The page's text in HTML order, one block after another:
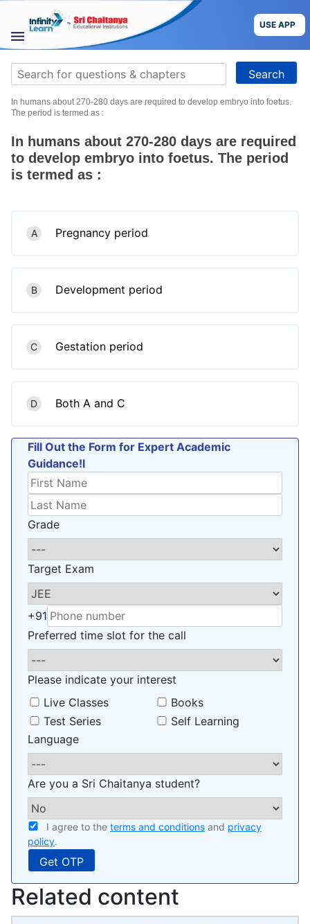
content
USE APP
STUDY
MATERIALS
COURSES
CBSE
More
USE APP
Search
for:
In humans about 270-280 days are required to develop embryo into foetus.
The period is termed as :
In humans about 270-280 days are required
to develop embryo into foetus. The period
is termed as :
A Pregnancy period
B Development period
C Gestation period
D Both A and C
Fill Out the Form for Expert Academic
Guidance!l
Grade
Target Exam
+91
Preferred time slot for the call
Please indicate your interest
Live Classes
Books
Test Series
Self Learning
Language
Are you a Sri Chaitanya student?
I agree to the terms and conditions and privacy
policy.
Related content